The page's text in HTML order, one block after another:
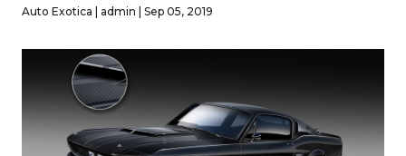
Auto Exotica | admin | Sep 05, 2019